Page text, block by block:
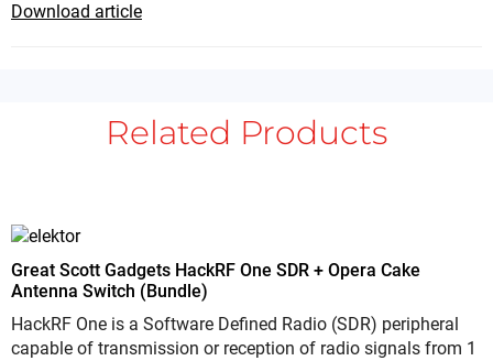
Download article
Related Products
Great Scott Gadgets HackRF One SDR + Opera Cake
Antenna Switch (Bundle)
HackRF One is a Software Defined Radio (SDR) peripheral
capable of transmission or reception of radio signals from 1